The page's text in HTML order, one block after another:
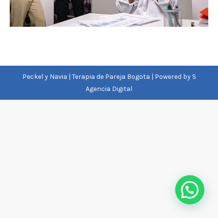
Peckel y Navia | Terapia de Pareja Bogota | Powered by S
Agencia Digital